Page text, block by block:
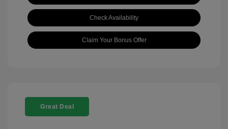
Check Availability
Claim Your Bonus Offer
Great Deal